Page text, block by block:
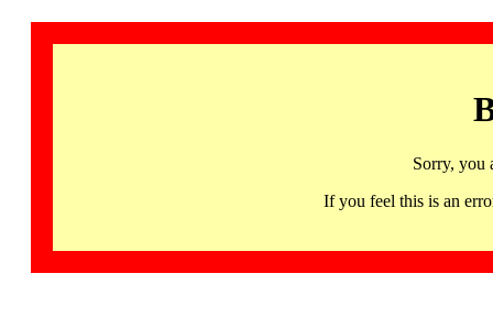
Sorry, you
If you feel this is an